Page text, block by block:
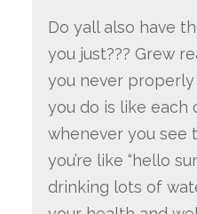
Do yall also have
you just??? Grew
you never
you do is like each
whenever you see
you’re like “hello
drinking lots of